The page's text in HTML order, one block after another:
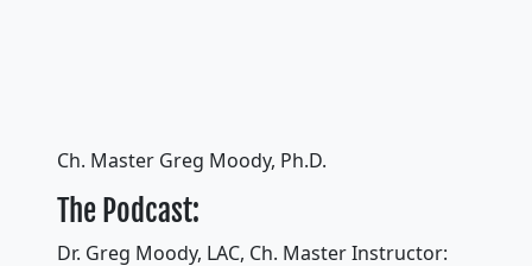
Ch. Master Greg Moody, Ph.D.
The Podcast:
Dr. Greg Moody, LAC, Ch. Master Instructor: